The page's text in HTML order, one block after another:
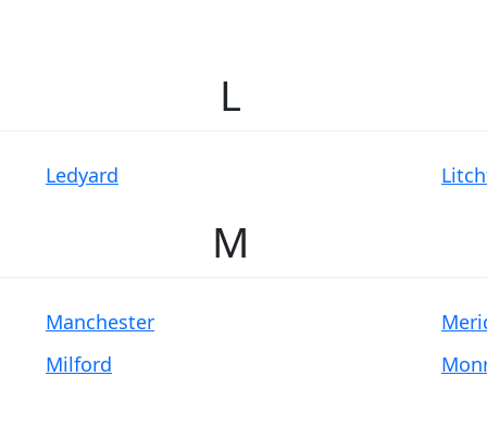
L
Ledyard
M
Manchester
Milford